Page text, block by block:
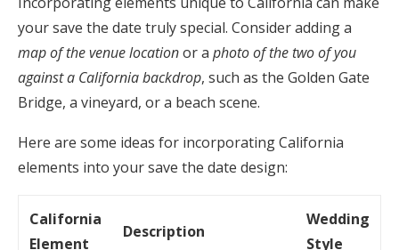
your save the date truly special. Consider adding a
map of the venue locationor a photo of the two of you
against a California backdrop, such as the Golden Gate
Bridge, a vineyard, or a beach scene.
Here are some ideas for incorporating California
elements into your save the date design:
California
Element
Description
Wedding
Style